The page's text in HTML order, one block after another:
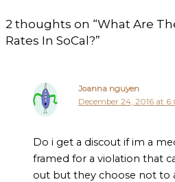
2 thoughts on “What Are
Rates In SoCal?”
Joanna nguyen
December 24, 2016 at
Do i get a discout if im a
framed for a violation that
out but they choose not to